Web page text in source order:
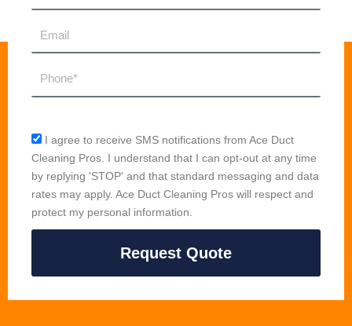
sms_opt
I agree to receive SMS notifications from Ace Duct
Cleaning Pros. I understand that I can opt-out at any time
by replying 'STOP' and that standard messaging and data
rates may apply. Ace Duct Cleaning Pros will respect and
protect my personal information.
Request Quote